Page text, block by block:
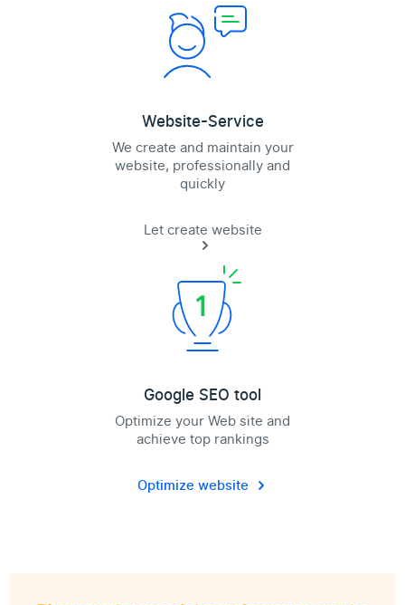
Website-Service
We create and maintain your
website, professionally and
quickly
Let create website
Google SEO tool
Optimize your Web site and
achieve top rankings
Optimize website